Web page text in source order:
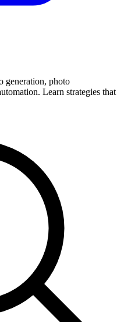
generation, photo
Learn strategies that